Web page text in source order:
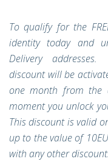
To qualify for the
identity today and
Delivery addresses.
discount will be
one month from the
moment you unlock
This discount is valid
up to the value of
with any other